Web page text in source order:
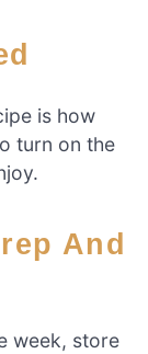
is how
turn on the
week, store